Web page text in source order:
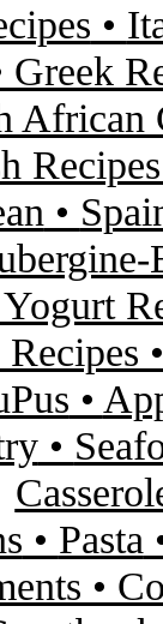
•
Greek
African
•
Yogurt
•
•
• Pasta
•